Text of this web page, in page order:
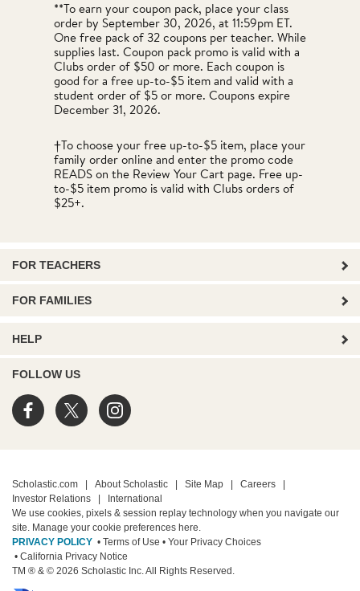
**To earn your coupon pack, place your class
order by September 30, 2026, at 11:59pm ET.
One free pack of 32 coupons per teacher. While
supplies last. Coupon pack promo is valid with a
Clubs order of $50 or more. Each coupon is
good for a free up-to-$5 item and valid with a
student order of $5 or more. Coupons expire
December 31, 2026.
†To choose your free up-to-$5 item, place your
family order online and enter the promo code
READS on the Review Your Cart page. Free up-
to-$5 item promo is valid with Clubs orders of
$25+.
FOR TEACHERS
FOR FAMILIES
HELP
FOLLOW US
Scholastic.com About Scholastic Site Map Careers
Investor Relations
International
We use cookies, pixels & session replay technology when you navigate our
site. Manage your cookie preferences here.
PRIVACY POLICY • Terms of Use • Your Privacy Choices
• California Privacy Notice
TM ® & © 2026 Scholastic Inc. All Rights Reserved.